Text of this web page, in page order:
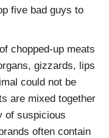
five bad guys to
chopped-up meats
gizzards, lips
could not be
are mixed together
of suspicious
often contain